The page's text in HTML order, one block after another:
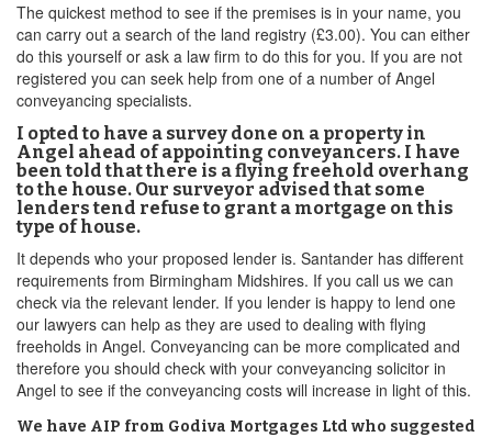
The quickest method to see if the premises is in your name, you
can carry out a search of the land registry (£3.00). You can either
do this yourself or ask a law firm to do this for you. If you are not
registered you can seek help from one of a number of Angel
conveyancing specialists.
I opted to have a survey done on a property in
Angel ahead of appointing conveyancers. I have
been told that there is a flying freehold overhang
to the house. Our surveyor advised that some
lenders tend refuse to grant a mortgage on this
type of house.
It depends who your proposed lender is. Santander has different
requirements from Birmingham Midshires. If you call us we can
check via the relevant lender. If you lender is happy to lend one
our lawyers can help as they are used to dealing with flying
freeholds in Angel. Conveyancing can be more complicated and
therefore you should check with your conveyancing solicitor in
Angel to see if the conveyancing costs will increase in light of this.
We have AIP from Godiva Mortgages Ltd who suggested